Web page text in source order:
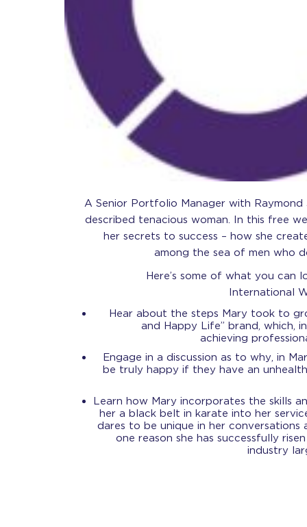
A Senior Portfolio Manager with Raymond
described tenacious woman. In this free
her secrets to success – how she
among the sea of men who
Here’s some of what you can
International
Hear about the steps Mary took to
and Happy Life” brand, which,
achieving
Engage in a discussion as to why, in
be truly happy if they have an
Learn how Mary incorporates the skills
her a black belt in karate into her
dares to be unique in her conversations
one reason she has successfully
industry